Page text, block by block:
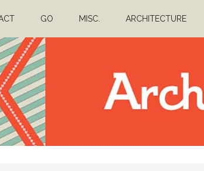
GO MISC. ARCHITECTURE